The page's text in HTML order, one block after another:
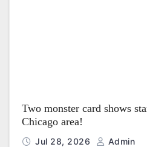
Two monster card shows
Chicago area!
Jul 28, 2026 Admin